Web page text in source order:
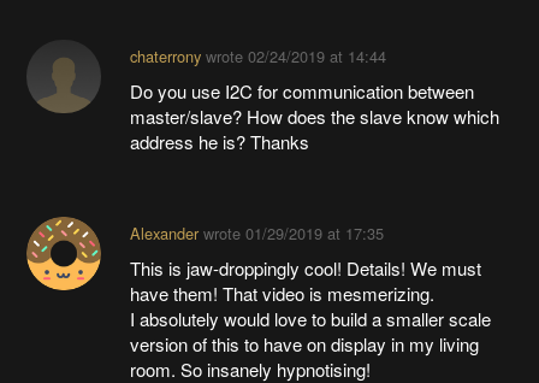
chaterronywrote 02/24/2019 at 14:44
Do you use I2C for communication between
master/slave? How does the slave know which
address he is? Thanks
Alexanderwrote 01/29/2019 at 17:35
This is jaw-droppingly cool! Details! We must
have them! That video is mesmerizing.
I absolutely would love to build a smaller scale
version of this to have on display in my living
room. So insanely hypnotising!